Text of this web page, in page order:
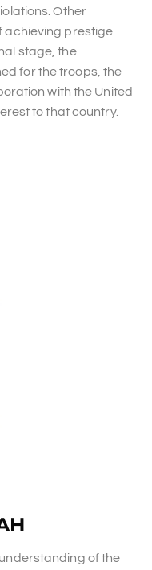
Other
achieving prestige
stage, the
for the troops, the
with the United
to that country.
of the